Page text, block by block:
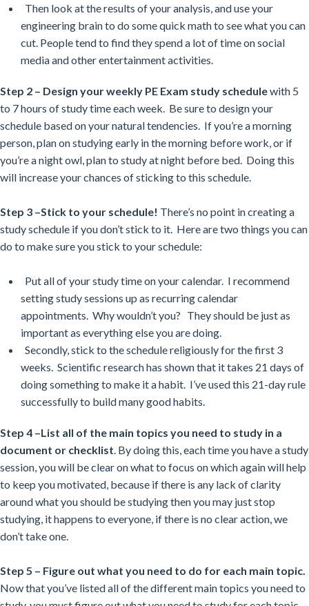
Then look at the results of your analysis, and use your
engineering brain to do some quick math to see what you can
cut. People tend to find they spend a lot of time on social
media and other entertainment activities.
Step 2 – Design your weekly PE Exam study schedulewith 5
to 7 hours of study time each week. Be sure to design your
schedule based on your natural tendencies. If you’re a morning
person, plan on studying early in the morning before work, or if
you’re a night owl, plan to study at night before bed. Doing this
will increase your chances of sticking to this schedule.
Step 3 –Stick to your schedule! There’s no point in creating a
study schedule if you don’t stick to it. Here are two things you can
do to make sure you stick to your schedule:
Put all of your study time on your calendar. I recommend
setting study sessions up as recurring calendar
appointments. Why wouldn’t you? They should be just as
important as everything else you are doing.
Secondly, stick to the schedule religiously for the first 3
weeks. Scientific research has shown that it takes 21 days of
doing something to make it a habit. I’ve used this 21-day rule
successfully to build many good habits.
Step 4 –List all of the main topics you need to study in a
document or checklist. By doing this, each time you have a study
session, you will be clear on what to focus on which again will help
to keep you motivated, because if there is any lack of clarity
around what you should be studying then you may just stop
studying, it happens to everyone, if there is no clear action, we
don’t take one.
Step 5 – Figure out what you need to do for each main topic.
Now that you’ve listed all of the different main topics you need to